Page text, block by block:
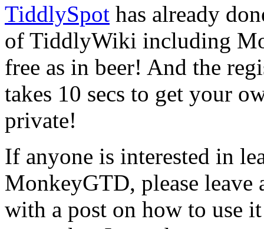
TiddlySpot has already
of TiddlyWiki including
free as in beer! And the
takes 10 secs to get your
private!
If anyone is interested in
MonkeyGTD, please
with a post on how to use